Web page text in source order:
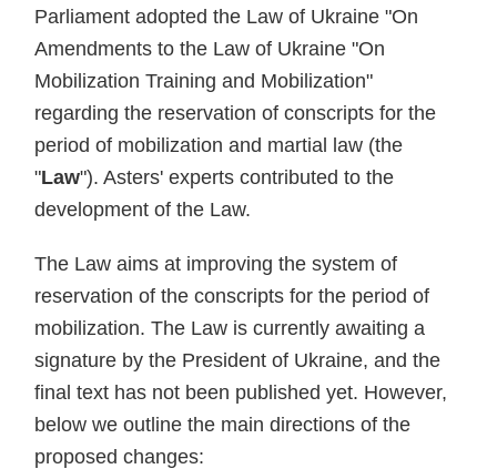
Parliament adopted the Law of Ukraine "On
Amendments to the Law of Ukraine "On
Mobilization Training and Mobilization"
regarding the reservation of conscripts for the
period of mobilization and martial law (the
"Law"). Asters' experts contributed to the
development of the Law.
The Law aims at improving the system of
reservation of the conscripts for the period of
mobilization. The Law is currently awaiting a
signature by the President of Ukraine, and the
final text has not been published yet. However,
below we outline the main directions of the
proposed changes: